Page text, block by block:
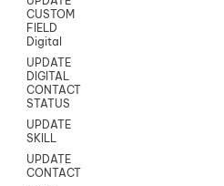
CUSTOM
FIELD
Digital
UPDATE
DIGITAL
CONTACT
STATUS
UPDATE
SKILL
UPDATE
CONTACT